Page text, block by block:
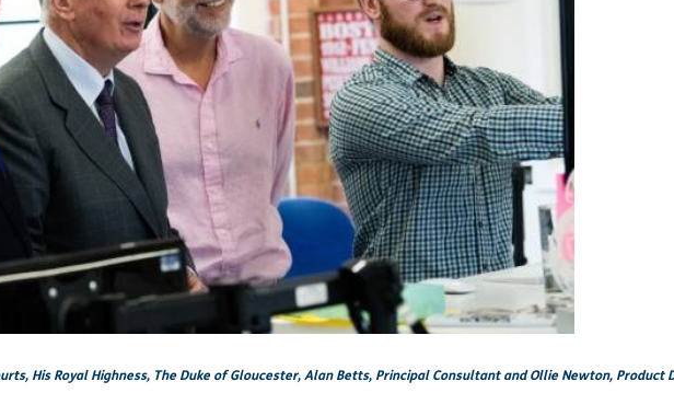
His Royal Highness, The Duke of Gloucester, Alan Betts, Principal Consultant and Ollie Newton, Product